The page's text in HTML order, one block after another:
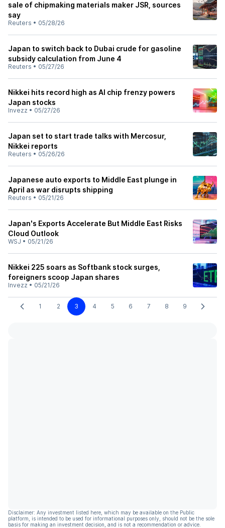
sale of chipmaking materials maker JSR, sources
say
Reuters • 05/28/26
Japan to switch back to Dubai crude for gasoline
subsidy calculation from June 4
Reuters • 05/27/26
Nikkei hits record high as AI chip frenzy powers
Japan stocks
Invezz • 05/27/26
Japan set to start trade talks with Mercosur,
Nikkei reports
Reuters • 05/26/26
Japanese auto exports to Middle East plunge in
April as war disrupts shipping
Reuters • 05/21/26
Japan's Exports Accelerate But Middle East Risks
Cloud Outlook
WSJ • 05/21/26
Nikkei 225 soars as Softbank stock surges,
foreigners scoop Japan shares
Invezz • 05/21/26
1 2 3 4 5 6 7 8 9
Disclaimer: Any investment listed here, which may be available on the Public
platform, is intended to be used for informational purposes only, should not be the sole
basis for making an investment decision, and is not a recommendation or advice.